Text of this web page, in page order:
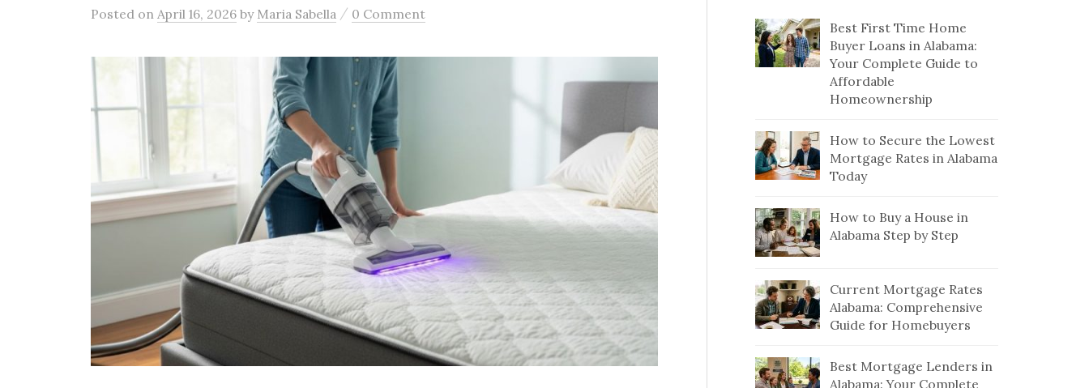
Posted on April 16, 2026 by Maria Sabella / 0 Comment
Best First Time Home
Buyer Loans in Alabama:
Your Complete Guide to
Affordable
Homeownership
How to Secure the Lowest
Mortgage Rates in Alabama
Today
How to Buy a House in
Alabama Step by Step
Current Mortgage Rates
Alabama: Comprehensive
Guide for Homebuyers
Best Mortgage Lenders in
Alabama: Your Complete